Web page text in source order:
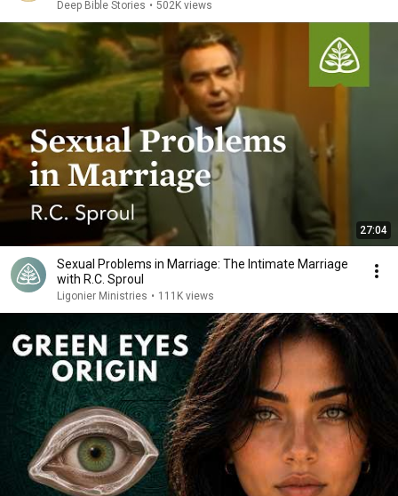
Deep Bible Stories • 502K views
27:04
Sexual Problems in Marriage: The Intimate Marriage
with R.C. Sproul
Ligonier Ministries • 111K views